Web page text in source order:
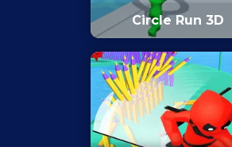
Circle Run 3D